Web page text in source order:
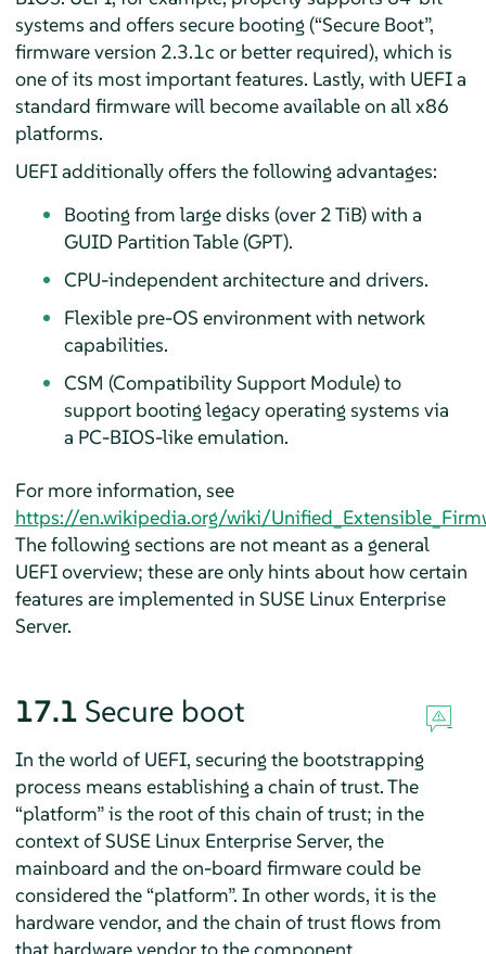
systems and offers secure booting (“Secure Boot”,
firmware version 2.3.1c or better required), which is
one of its most important features. Lastly, with UEFI a
standard firmware will become available on all x86
platforms.
UEFI additionally offers the following advantages:
Booting from large disks (over 2 TiB) with a
GUID Partition Table (GPT).
CPU-independent architecture and drivers.
Flexible pre-OS environment with network
capabilities.
CSM (Compatibility Support Module) to
support booting legacy operating systems via
a PC-BIOS-like emulation.
For more information, see
https://en.wikipedia.org/wiki/
The following sections are not meant as a general
UEFI overview; these are only hints about how certain
features are implemented in SUSE Linux Enterprise
Server.
17.1 Secure boot
In the world of UEFI, securing the bootstrapping
process means establishing a chain of trust. The
“platform”is the root of this chain of trust; in the
context of SUSE Linux Enterprise Server, the
mainboard and the on-board firmware could be
considered the “platform”. In other words, it is the
hardware vendor, and the chain of trust flows from
that hardware vendor to the component